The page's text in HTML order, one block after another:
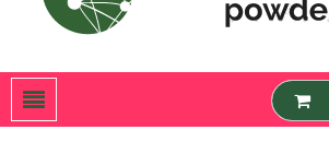
Nanomaterial